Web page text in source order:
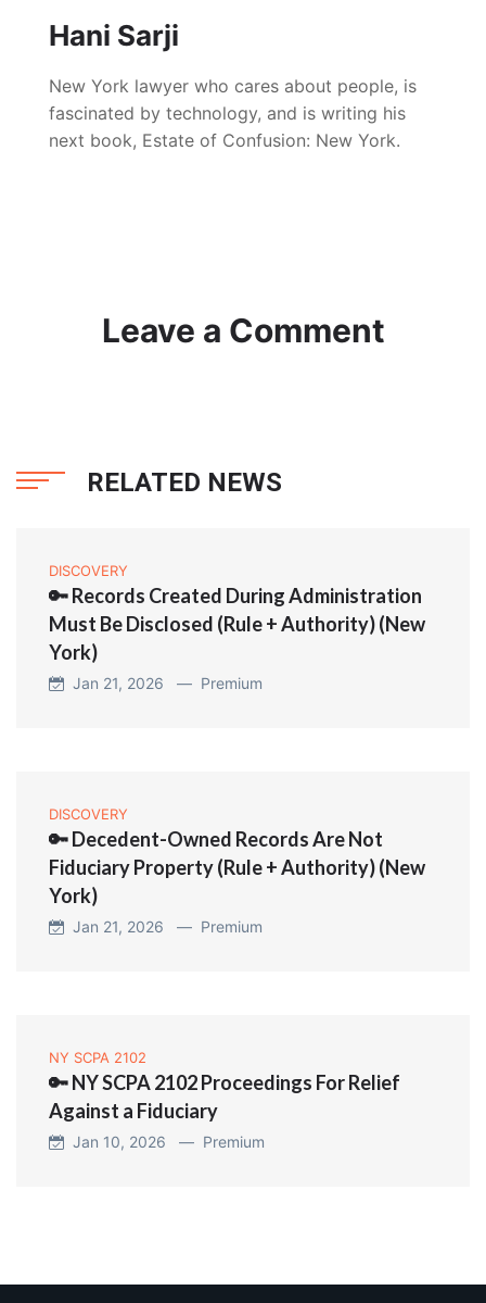
Hani Sarji
New York lawyer who cares about people, is
fascinated by technology, and is writing his
next book, Estate of Confusion: New York.
Leave a Comment
RELATED NEWS
DISCOVERY
🔑 Records Created During Administration
Must Be Disclosed (Rule + Authority) (New
York)
Jan 21, 2026 — Premium
DISCOVERY
🔑 Decedent-Owned Records Are Not
Fiduciary Property (Rule + Authority) (New
York)
Jan 21, 2026 — Premium
NY SCPA 2102
🔑 NY SCPA 2102 Proceedings For Relief
Against a Fiduciary
Jan 10, 2026 — Premium